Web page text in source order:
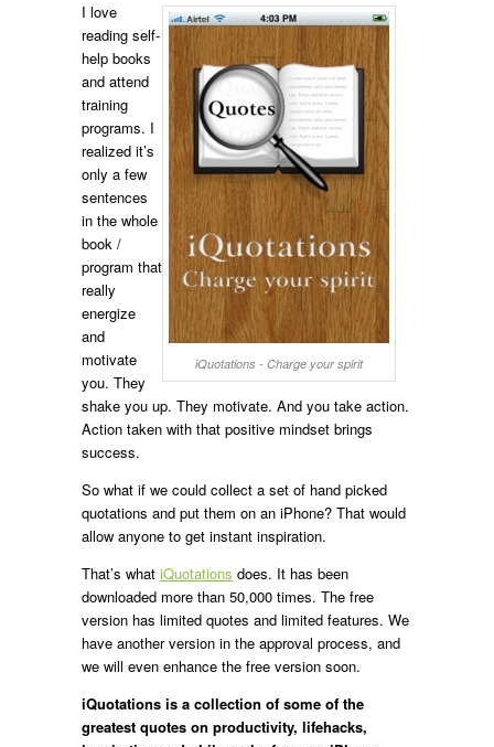
iQuotations - Charge your spirit
I love
reading self-
help books
and attend
training
programs. I
realized it’s
only a few
sentences
in the whole
book /
program that
really
energize
and
motivate
you. They
shake you up. They motivate. And you take action.
Action taken with that positive mindset brings
success.
So what if we could collect a set of hand picked
quotations and put them on an iPhone? That would
allow anyone to get instant inspiration.
That’s what iQuotations does. It has been
downloaded more than 50,000 times. The free
version has limited quotes and limited features. We
have another version in the approval process, and
we will even enhance the free version soon.
iQuotations is a collection of some of the
greatest quotes on productivity, lifehacks,